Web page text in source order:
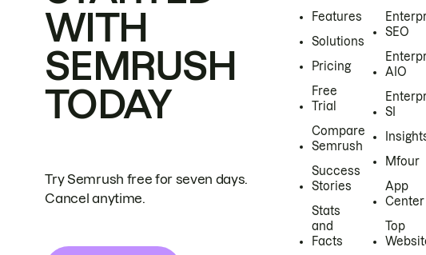
WITH
SEMRUSH
TODAY
Try Semrush free for seven days.
Cancel anytime.
Features
Solutions
Pricing
Free
Trial
Compare
Semrush
Success
Stories
Stats
and
Facts
SEO
AIO
SI
Mfour
App
Center
Top